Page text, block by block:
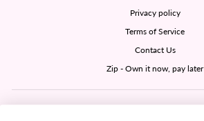
Privacy policy
Terms of Service
Contact Us
Zip - Own it now, pay later